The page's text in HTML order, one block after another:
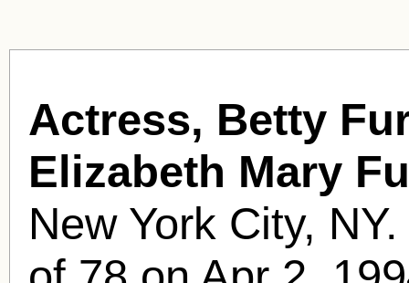
Actress, Betty
Elizabeth Mary
New York City,